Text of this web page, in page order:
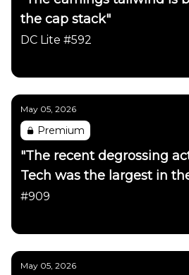
the cap stack"
DC Lite #592
May 05, 2026
Premium
"The recent degrossing
Tech was the largest in
#909
May 05, 2026